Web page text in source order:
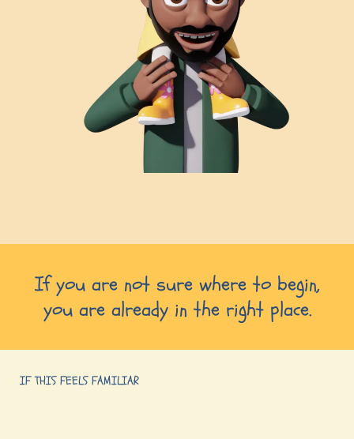
If you are not sure where to begin,
you are already in the right place.
IF THIS FEELS FAMILIAR